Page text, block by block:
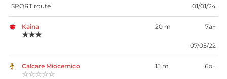
SPORT route 01/01/24
Kaina
★★★
20 m 7a+
07/05/22
Calcare Miocernico
☆☆☆☆☆
15 m 6b+